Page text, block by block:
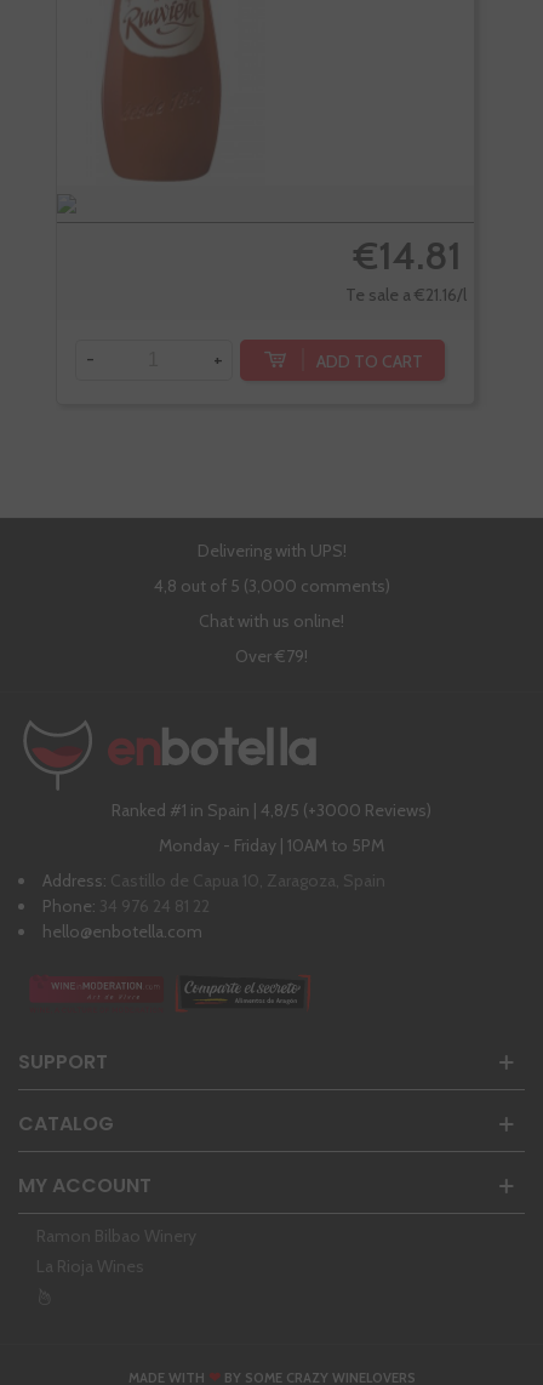
€14.81
Te sale a €21.16/l
- + ADD TO CART
Delivering with UPS!
4,8 out of 5 (3,000 comments)
Chat with us online!
Over €79!
Ranked #1 in Spain | 4,8/5 (+3000 Reviews)
Monday - Friday | 10AM to 5PM
Address: Castillo de Capua 10, Zaragoza, Spain
Phone: 34 976 24 81 22
hello@enbotella.com
SUPPORT
CATALOG
MY ACCOUNT
Ramon Bilbao Winery
La Rioja Wines
MADE WITH ❤BY SOME CRAZY WINELOVERS